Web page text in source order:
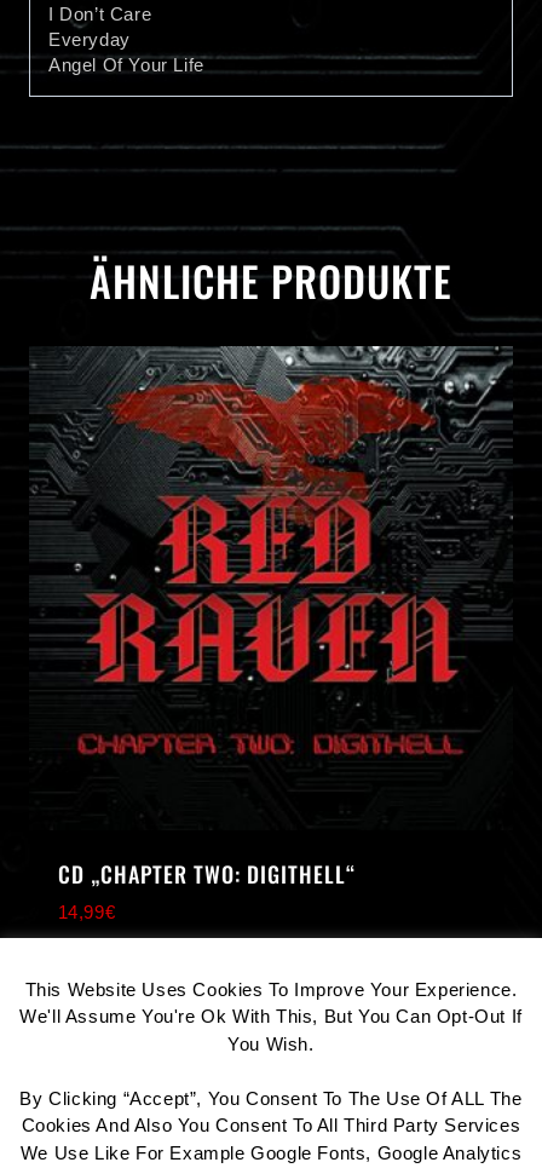
I Don’t Care
Everyday
Angel Of Your Life
ÄHNLICHE PRODUKTE
CD „CHAPTER TWO: DIGITHELL“
14,99€
Contact Datenschutz Impressum
This Website Uses Cookies To Improve Your Experience.
We'll Assume You're Ok With This, But You Can Opt-Out If
You Wish.
By Clicking “Accept”, You Consent To The Use Of ALL The
Cookies And Also You Consent To All Third Party Services
We Use Like For Example Google Fonts, Google Analytics